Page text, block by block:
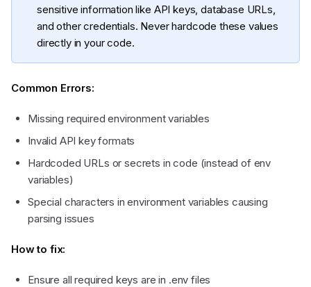
sensitive information like API keys, database URLs,
and other credentials. Never hardcode these values
directly in your code.
Common Errors:
Missing required environment variables
Invalid API key formats
Hardcoded URLs or secrets in code (instead of env
variables)
Special characters in environment variables causing
parsing issues
How to fix:
Ensure all required keys are in .env files